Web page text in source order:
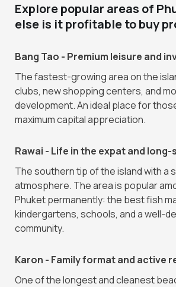
Explore popular areas of
else is it profitable to buy
Bang Tao - Premium leisure and
The fastest-growing area on the
clubs, new shopping centers, and
development. An ideal place for
maximum capital appreciation.
Rawai - Life in the expat and
The southern tip of the island with a
atmosphere. The area is popular
Phuket permanently: the best fish
kindergartens, schools, and a well-
community.
Karon - Family format and active
One of the longest and cleanest